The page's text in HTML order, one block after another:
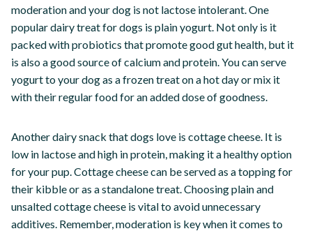
moderation and your dog is not lactose intolerant. One
popular dairy treat for dogs is plain yogurt. Not only is it
packed with probiotics that promote good gut health, but it
is also a good source of calcium and protein. You can serve
yogurt to your dog as a frozen treat on a hot day or mix it
with their regular food for an added dose of goodness.
Another dairy snack that dogs love is cottage cheese. It is
low in lactose and high in protein, making it a healthy option
for your pup. Cottage cheese can be served as a topping for
their kibble or as a standalone treat. Choosing plain and
unsalted cottage cheese is vital to avoid unnecessary
additives. Remember, moderation is key when it comes to